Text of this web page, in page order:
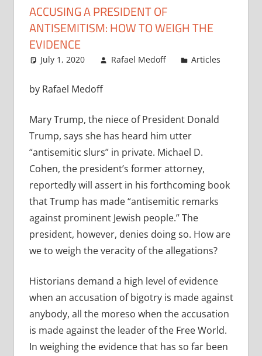
ACCUSING A PRESIDENT OF
ANTISEMITISM: HOW TO WEIGH THE
EVIDENCE
July 1, 2020 Rafael Medoff Articles
by Rafael Medoff
Mary Trump, the niece of President Donald
Trump, says she has heard him utter
“antisemitic slurs” in private. Michael D.
Cohen, the president’s former attorney,
reportedly will assert in his forthcoming book
that Trump has made “antisemitic remarks
against prominent Jewish people.” The
president, however, denies doing so. How are
we to weigh the veracity of the allegations?
Historians demand a high level of evidence
when an accusation of bigotry is made against
anybody, all the moreso when the accusation
is made against the leader of the Free World.
In weighing the evidence that has so far been